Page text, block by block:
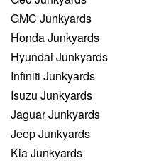
GMC Junkyards
Honda Junkyards
Hyundai Junkyards
Infiniti Junkyards
Isuzu Junkyards
Jaguar Junkyards
Jeep Junkyards
Kia Junkyards